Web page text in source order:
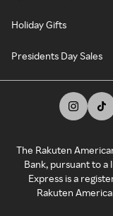
Holiday Gifts
Presidents Day Sales
The Rakuten
Bank, pursuant to a
Express is a
Rakuten